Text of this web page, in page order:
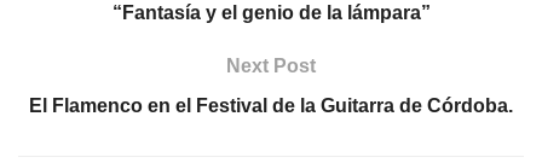
“Fantasía y el genio de la lámpara”
Next Post
El Flamenco en el Festival de la Guitarra de Córdoba.